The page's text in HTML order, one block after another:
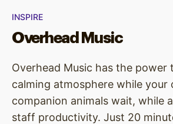
INSPIRE
Overhead Music
Overhead Music has the power
calming atmosphere while your
companion animals wait, while
staff productivity. Just 20